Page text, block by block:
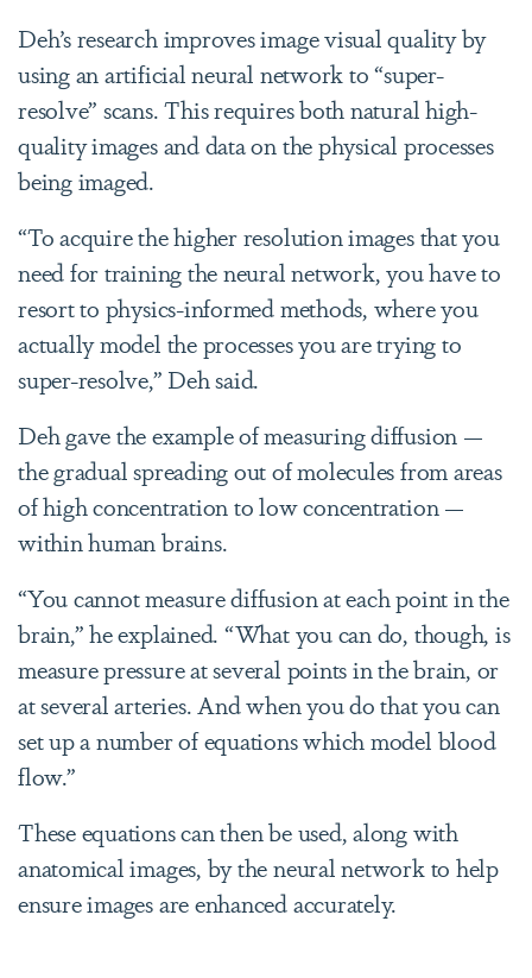
Deh’s research improves image visual quality by
using an artificial neural network to “super-
resolve” scans. This requires both natural high-
quality images and data on the physical processes
being imaged.
“To acquire the higher resolution images that you
need for training the neural network, you have to
resort to physics-informed methods, where you
actually model the processes you are trying to
super-resolve,” Deh said.
Deh gave the example of measuring diffusion —
the gradual spreading out of molecules from areas
of high concentration to low concentration —
within human brains.
“You cannot measure diffusion at each point in the
brain,” he explained. “What you can do, though, is
measure pressure at several points in the brain, or
at several arteries. And when you do that you can
set up a number of equations which model blood
flow.”
These equations can then be used, along with
anatomical images, by the neural network to help
ensure images are enhanced accurately.